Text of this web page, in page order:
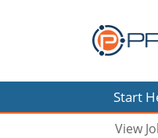
Start
View